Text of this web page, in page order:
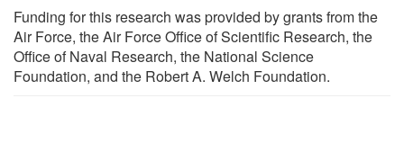
Funding for this research was provided by grants from the
Air Force, the Air Force Office of Scientific Research, the
Office of Naval Research, the National Science
Foundation, and the Robert A. Welch Foundation.